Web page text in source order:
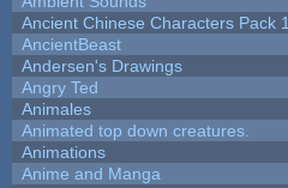
Ancient Chinese Characters Pack 1
AncientBeast
Andersen's Drawings
Angry Ted
Animales
Animated top down creatures.
Animations
Anime and Manga